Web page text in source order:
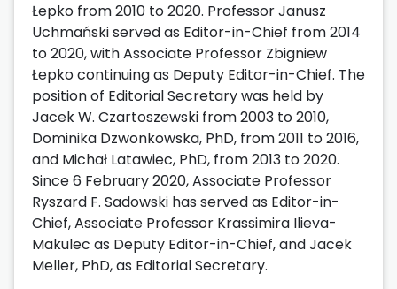
Łepko from 2010 to 2020. Professor Janusz
Uchmański served as Editor-in-Chief from 2014
to 2020, with Associate Professor Zbigniew
Łepko continuing as Deputy Editor-in-Chief. The
position of Editorial Secretary was held by
Jacek W. Czartoszewski from 2003 to 2010,
Dominika Dzwonkowska, PhD, from 2011 to 2016,
and Michał Latawiec, PhD, from 2013 to 2020.
Since 6 February 2020, Associate Professor
Ryszard F. Sadowski has served as Editor-in-
Chief, Associate Professor Krassimira Ilieva-
Makulec as Deputy Editor-in-Chief, and Jacek
Meller, PhD, as Editorial Secretary.